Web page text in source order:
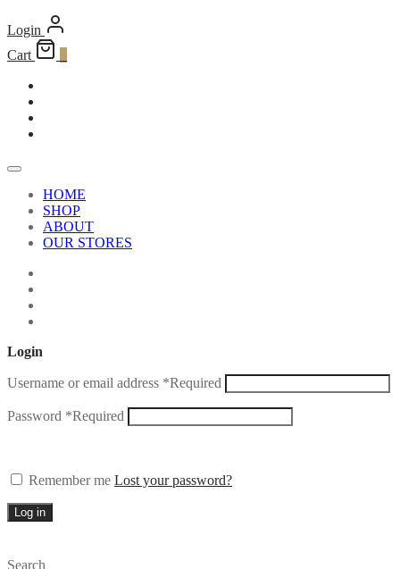
Login
Cart
HOME
SHOP
ABOUT
OUR STORES
Login
Username or email address *Required
Password *Required
Remember me Lost your password?
Log in
Search